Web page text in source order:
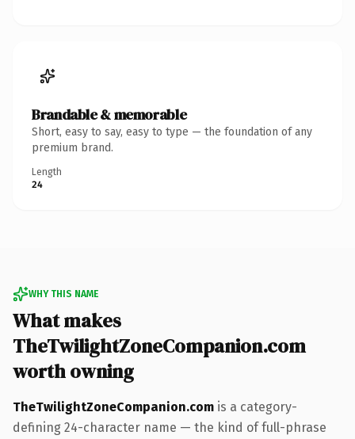
Brandable & memorable
Short, easy to say, easy to type — the foundation of any
premium brand.
Length
24
WHY THIS NAME
What makes
TheTwilightZoneCompanion.com
worth owning
TheTwilightZoneCompanion.com is a category-
defining 24-character name — the kind of full-phrase